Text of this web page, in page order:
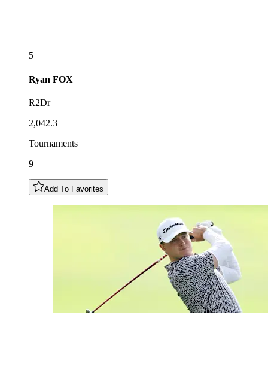
5
Ryan FOX
R2Dr
2,042.3
Tournaments
9
Add To Favorites